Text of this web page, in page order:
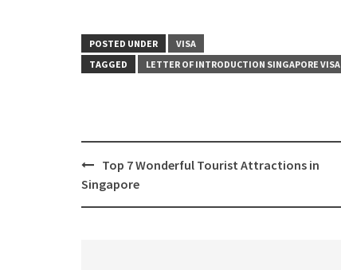
POSTED UNDER
VISA
TAGGED
LETTER OF INTRODUCTION SINGAPORE VISA
Top 7 Wonderful Tourist Attractions in
Singapore